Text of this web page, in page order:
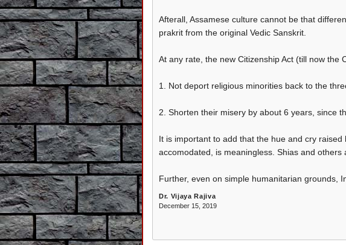
Afterall, Assamese culture cannot be that
prakrit from the original Vedic Sanskrit.
At any rate, the new Citizenship Act (till now the
1. Not deport religious minorities back to the
2. Shorten their misery by about 6 years, since
It is important to add that the hue and cry
accomodated, is meaningless. Shias and
Further, even on simple humanitarian grounds,
Dr. Vijaya Rajiva
December 15, 2019